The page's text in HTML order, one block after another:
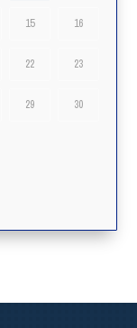
15 16
22 23
29 30